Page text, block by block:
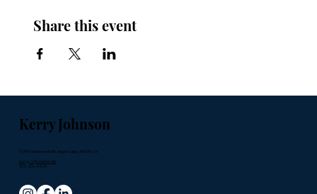
Share this event
Kerry Johnson
15745 Hannover Path, Apple Valley, MN 55124
kerryj_1@charter.net
952-250-4458